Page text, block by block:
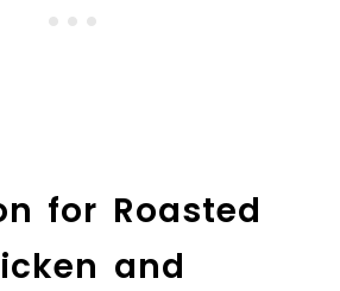
for Roasted
and